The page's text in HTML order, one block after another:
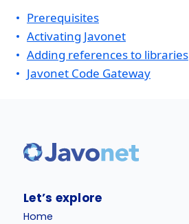
Prerequisites
Activating Javonet
Adding references to libraries
Javonet Code Gateway
Let’s explore
Home